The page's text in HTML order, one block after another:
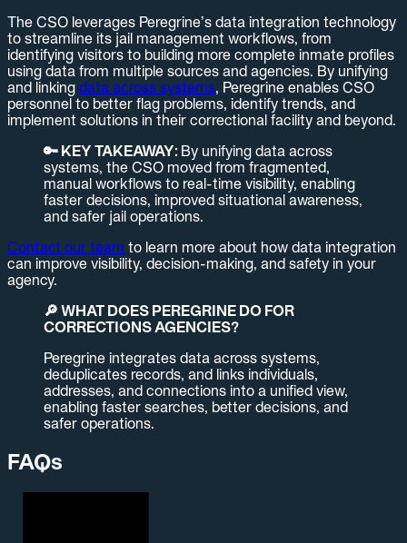
The CSO leverages Peregrine’s data integration technology
to streamline its jail management workflows, from
identifying visitors to building more complete inmate profiles
using data from multiple sources and agencies. By unifying
and linking data across systems, Peregrine enables CSO
personnel to better flag problems, identify trends, and
implement solutions in their correctional facility and beyond.
🔑 KEY TAKEAWAY: By unifying data across
systems, the CSO moved from fragmented,
manual workflows to real-time visibility, enabling
faster decisions, improved situational awareness,
and safer jail operations.
Contact our team to learn more about how data integration
can improve visibility, decision-making, and safety in your
agency.
🔎 WHAT DOES PEREGRINE DO FOR
CORRECTIONS AGENCIES?
Peregrine integrates data across systems,
deduplicates records, and links individuals,
addresses, and connections into a unified view,
enabling faster searches, better decisions, and
safer operations.
FAQs